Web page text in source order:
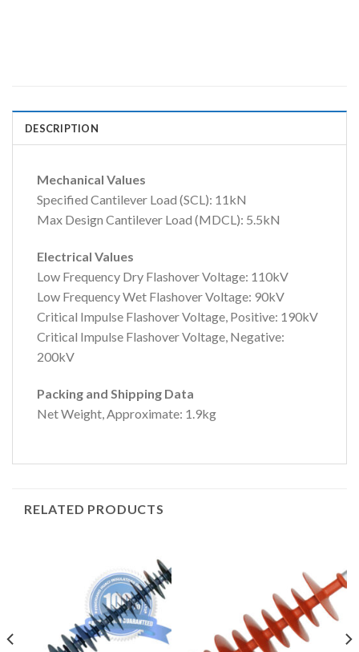
DESCRIPTION
Mechanical Values
Specified Cantilever Load (SCL): 11kN
Max Design Cantilever Load (MDCL): 5.5kN
Electrical Values
Low Frequency Dry Flashover Voltage: 110kV
Low Frequency Wet Flashover Voltage: 90kV
Critical Impulse Flashover Voltage, Positive: 190kV
Critical Impulse Flashover Voltage, Negative:
200kV
Packing and Shipping Data
Net Weight, Approximate: 1.9kg
RELATED PRODUCTS